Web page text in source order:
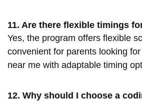
11. Are there flexible timings
Yes, the program offers flexible
convenient for parents looking
near me with adaptable timing
12. Why should I choose a